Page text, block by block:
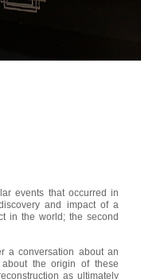
events that occurred in
and impact of a
in the world; the second
a conversation about an
the origin of these
as ultimately